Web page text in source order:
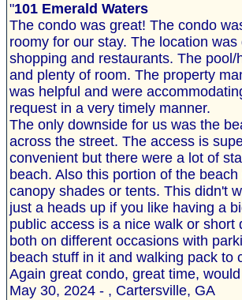
"101 Emerald Waters
The condo was great! The condo
roomy for our stay. The location
shopping and restaurants. The pool/
and plenty of room. The property
was helpful and were
request in a very timely manner.
The only downside for us was the
across the street. The access is
convenient but there were a lot of
beach. Also this portion of the
canopy shades or tents. This didn't
just a heads up if you like having a
public access is a nice walk or short
both on different occasions with
beach stuff in it and walking pack to
Again great condo, great time,
May 30, 2024 - , Cartersville, GA